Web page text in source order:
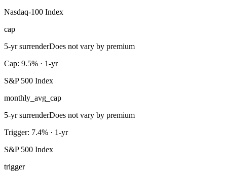
Nasdaq-100 Index
cap
5-yr surrenderDoes not vary by premium
Cap: 9.5% · 1-yr
S&P 500 Index
monthly_avg_cap
5-yr surrenderDoes not vary by premium
Trigger: 7.4% · 1-yr
S&P 500 Index
trigger